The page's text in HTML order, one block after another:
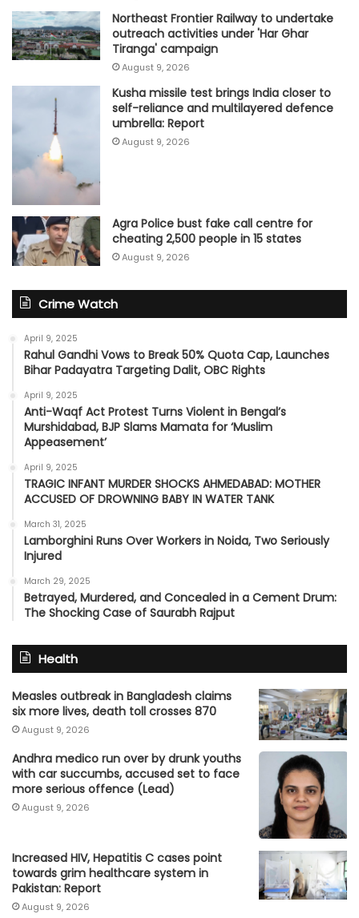
Northeast Frontier Railway to undertake
outreach activities under 'Har Ghar
Tiranga' campaign
August 9, 2026
Kusha missile test brings India closer to
self-reliance and multilayered defence
umbrella: Report
August 9, 2026
Agra Police bust fake call centre for
cheating 2,500 people in 15 states
August 9, 2026
Crime Watch
April 9, 2025
Rahul Gandhi Vows to Break 50% Quota Cap, Launches
Bihar Padayatra Targeting Dalit, OBC Rights
April 9, 2025
Anti-Waqf Act Protest Turns Violent in Bengal’s
Murshidabad, BJP Slams Mamata for ‘Muslim
Appeasement’
April 9, 2025
TRAGIC INFANT MURDER SHOCKS AHMEDABAD: MOTHER
ACCUSED OF DROWNING BABY IN WATER TANK
March 31, 2025
Lamborghini Runs Over Workers in Noida, Two Seriously
Injured
March 29, 2025
Betrayed, Murdered, and Concealed in a Cement Drum:
The Shocking Case of Saurabh Rajput
Health
Measles outbreak in Bangladesh claims
six more lives, death toll crosses 870
August 9, 2026
Andhra medico run over by drunk youths
with car succumbs, accused set to face
more serious offence (Lead)
August 9, 2026
Increased HIV, Hepatitis C cases point
towards grim healthcare system in
Pakistan: Report
August 9, 2026